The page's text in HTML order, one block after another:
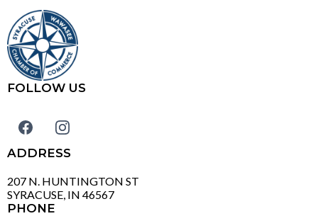
FOLLOW US
ADDRESS
207 N. HUNTINGTON ST
SYRACUSE, IN 46567
PHONE